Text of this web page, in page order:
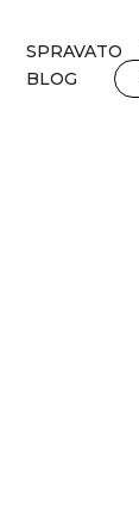
SPRAVATO
BLOG